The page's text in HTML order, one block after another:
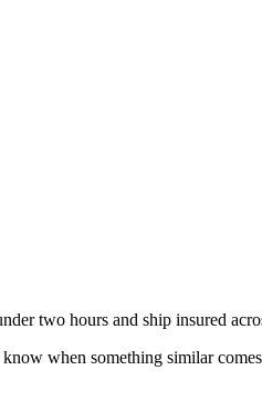
two hours and ship insured
when something similar